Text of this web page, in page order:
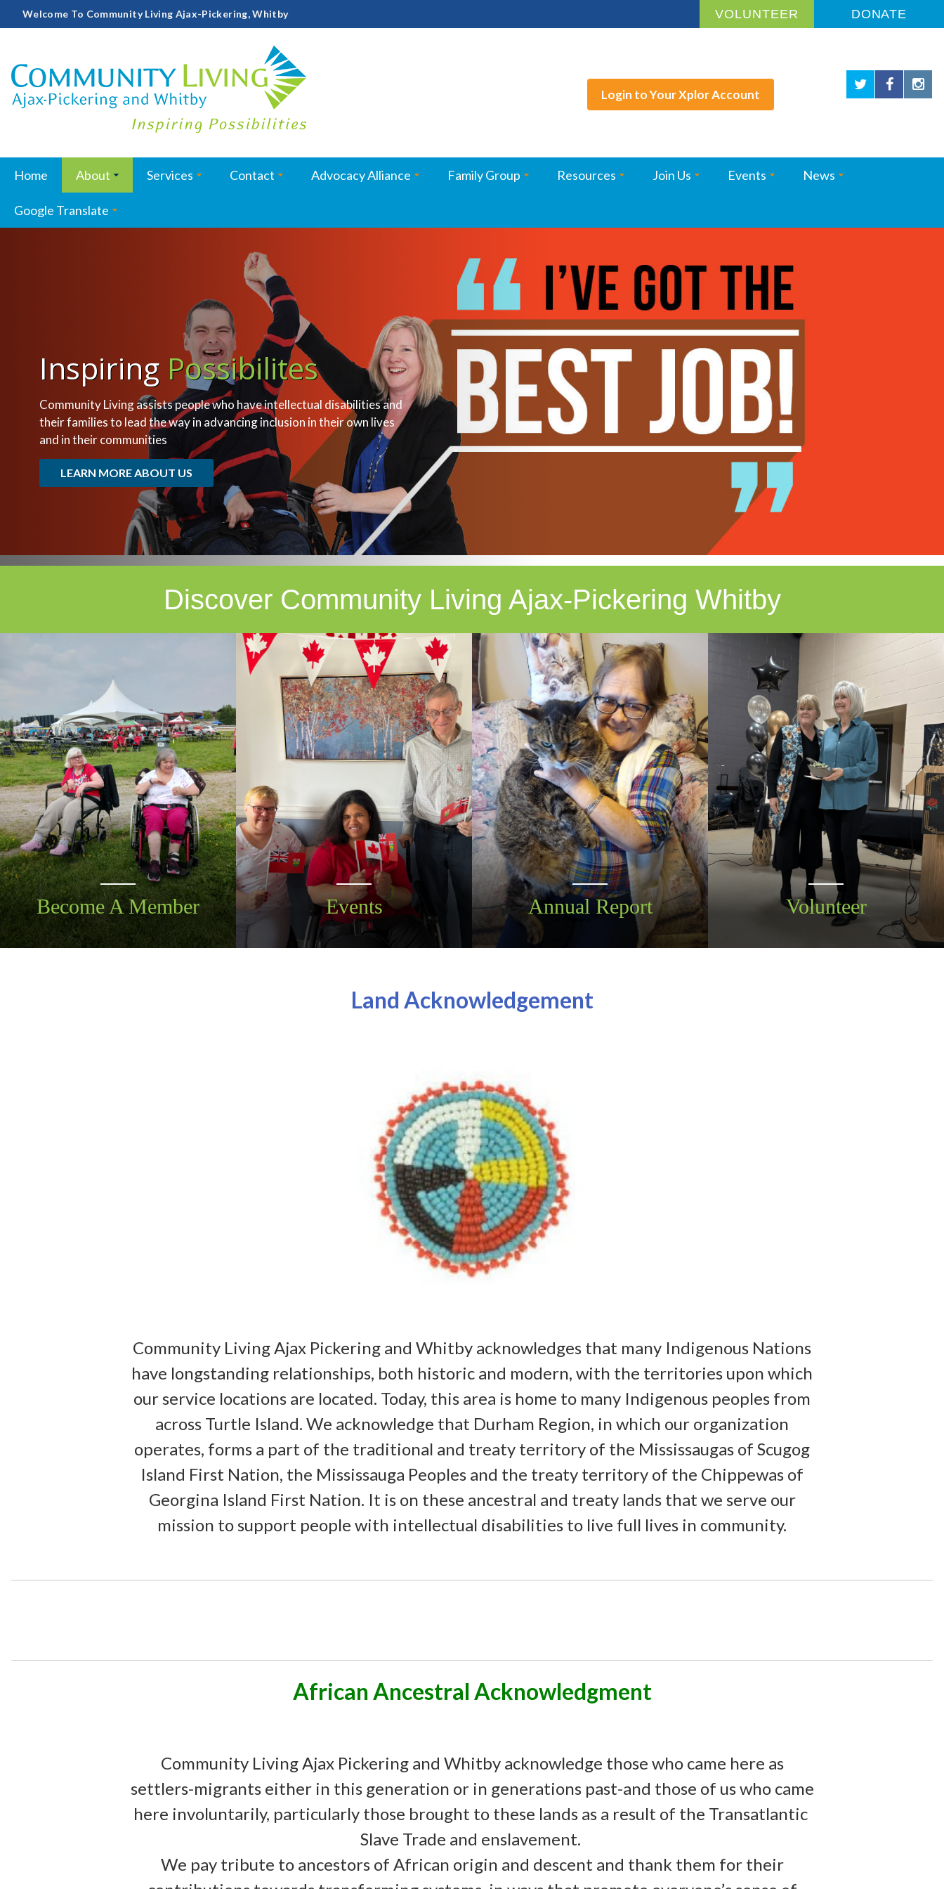
Welcome To Community Living Ajax-Pickering, Whitby VOLUNTEER DONATE
Login to Your Xplor Account
Home About Services Contact Advocacy Alliance Family Group Resources Join Us Events News
Google Translate
InspiringPossibilites
Community Living assists people who have intellectual disabilities and
their families to lead the way in advancing inclusion in their own lives
and in their communities
LEARN MORE ABOUT US
Discover Community Living Ajax-Pickering Whitby
Become A Member Events Annual Report Volunteer
Land Acknowledgement
Community Living Ajax Pickering and Whitby acknowledges that many Indigenous Nations
have longstanding relationships, both historic and modern, with the territories upon which
our service locations are located. Today, this area is home to many Indigenous peoples from
across Turtle Island. We acknowledge that Durham Region, in which our organization
operates, forms a part of the traditional and treaty territory of the Mississaugas of Scugog
Island First Nation, the Mississauga Peoples and the treaty territory of the Chippewas of
Georgina Island First Nation. It is on these ancestral and treaty lands that we serve our
mission to support people with intellectual disabilities to live full lives in community.
African Ancestral Acknowledgment
Community Living Ajax Pickering and Whitby acknowledge those who came here as
settlers-migrants either in this generation or in generations past-and those of us who came
here involuntarily, particularly those brought to these lands as a result of the Transatlantic
Slave Trade and enslavement.
We pay tribute to ancestors of African origin and descent and thank them for their